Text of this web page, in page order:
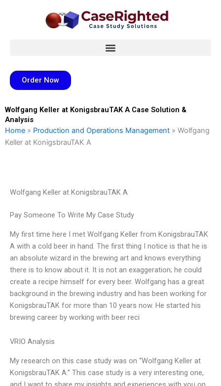
Order Now
Wolfgang Keller at KonigsbrauTAK A Case Solution &
Analysis
Home » Production and Operations Management » Wolfgang
Keller at KonigsbrauTAK A
Wolfgang Keller at KonigsbrauTAK A
Pay Someone To Write My Case Study
My first time here I met Wolfgang Keller from KonigsbrauTAK
A with a cold beer in hand. The first thing I notice is that he is
an absolute wizard in the brewing art and knows everything
there is to know about it. It is not an exaggeration; he could
create a recipe himself for every beer. Wolfgang has a great
background in the brewing industry and has been working for
KonigsbrauTAK for more than 10 years now. He started his
brewing career by working with beer reci
VRIO Analysis
My research on this case study was on “Wolfgang Keller at
KonigsbrauTAK A.” This case study is a very interesting one,